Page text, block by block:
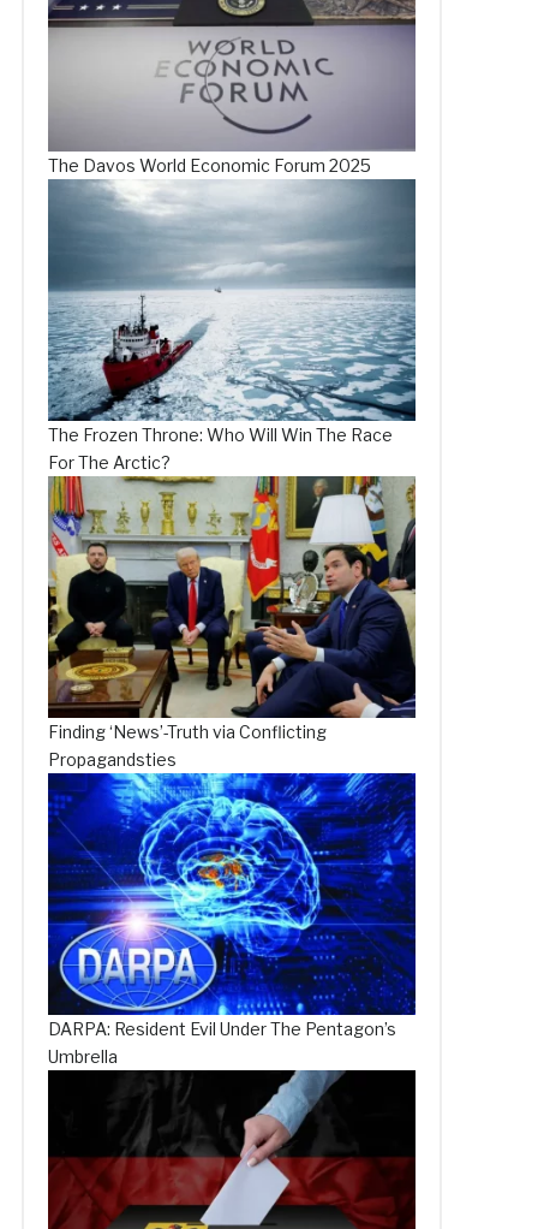
The Davos World Economic Forum 2025
The Frozen Throne: Who Will Win The Race
For The Arctic?
Finding ‘News’-Truth via Conflicting
Propagandsties
DARPA: Resident Evil Under The Pentagon’s
Umbrella